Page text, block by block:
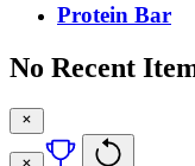
Protein Bar
No Recent